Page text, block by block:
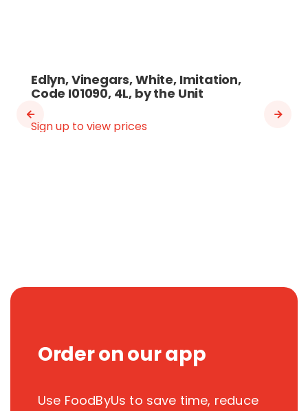
Edlyn, Vinegars, White, Imitation,
Code I01090, 4L, by the Unit
Sign up to view prices
Order on our app
Use FoodByUs to save time, reduce